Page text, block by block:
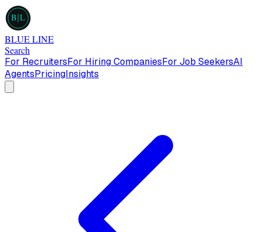
B L
BLUE LINE
Search
For RecruitersFor Hiring CompaniesFor Job SeekersAI
AgentsPricingInsights